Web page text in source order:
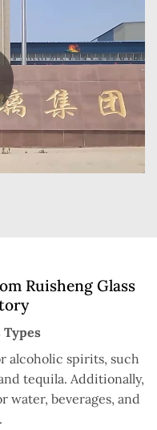
Ruisheng Glass
alcoholic spirits, such
tequila. Additionally,
water, beverages, and